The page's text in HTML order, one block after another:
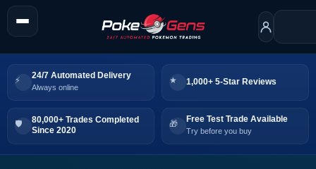
24/7 Automated Delivery
Always online
1,000+ 5-Star Reviews
80,000+ Trades Completed
Since 2020
Free Test Trade Available
Try before you buy